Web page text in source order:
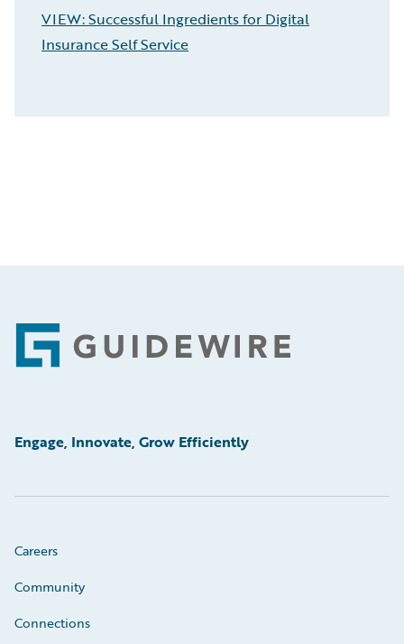
VIEW: Successful Ingredients for Digital
Insurance Self Service
Footer
Engage, Innovate, Grow Efficiently
Careers
Community
Connections